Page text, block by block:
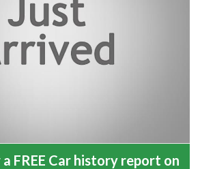
FREE Car history report on